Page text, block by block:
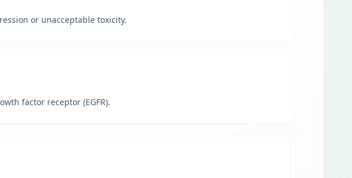
or unacceptable toxicity.
factor receptor (EGFR).